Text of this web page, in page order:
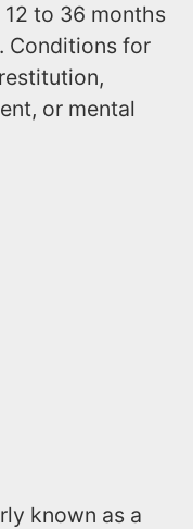
to 36 months
Conditions for
or mental
known as a